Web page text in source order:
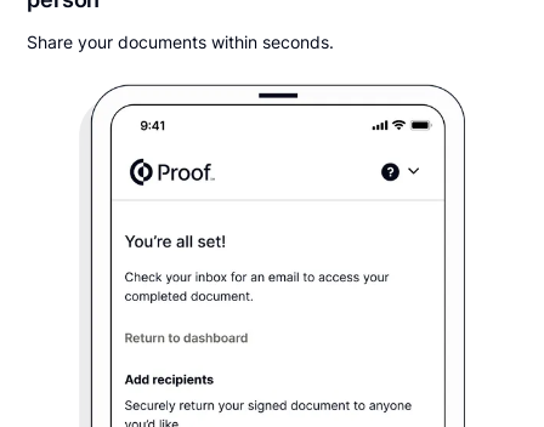
Share your documents within seconds.